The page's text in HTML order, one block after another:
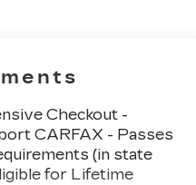
Checkout -
CARFAX - Passes
(in state
for Lifetime